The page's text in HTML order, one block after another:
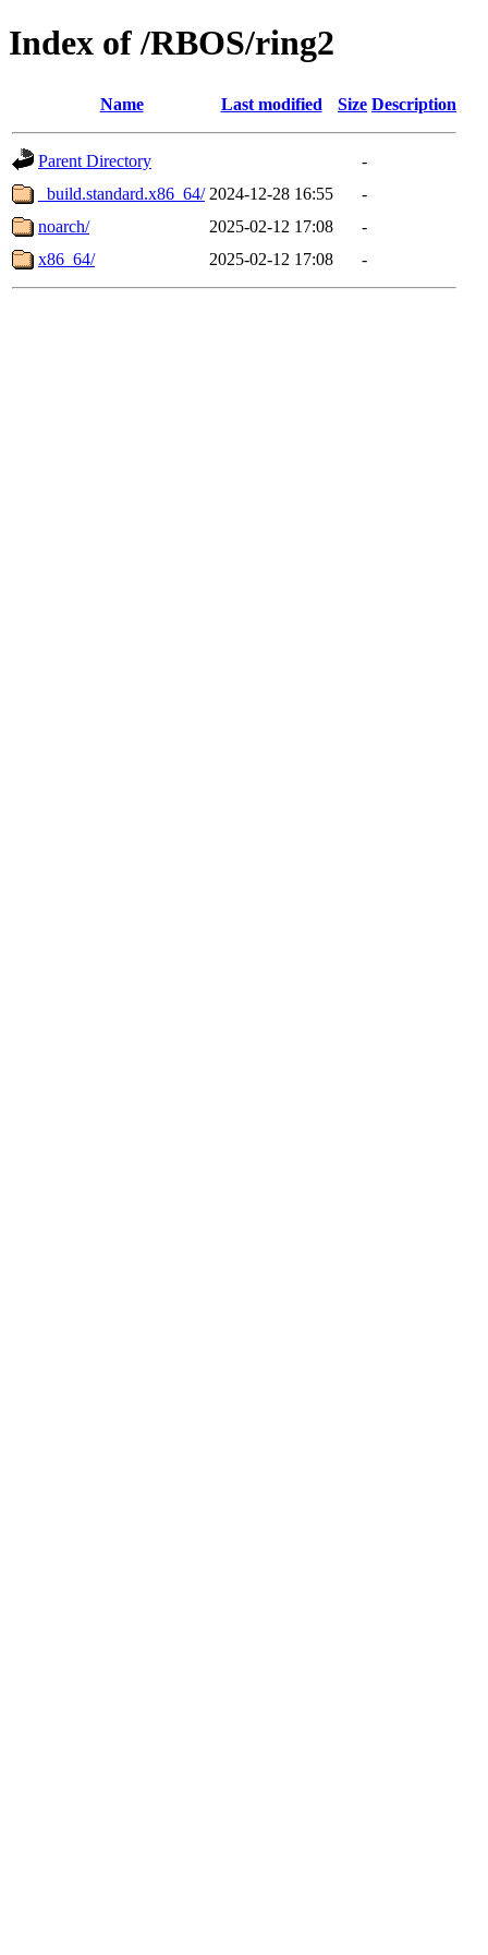
Index of /RBOS/ring2
Name Last modified Size Description
Parent Directory
-
_build.standard.x86_64/ 2024-12-28 16:55
-
noarch/
2025-02-12 17:08
-
x86_64/
2025-02-12 17:08 -